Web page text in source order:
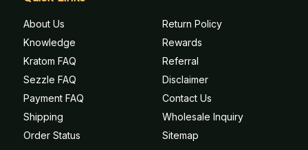
About Us
Knowledge
Kratom FAQ
Sezzle FAQ
Payment FAQ
Shipping
Order Status
Return Policy
Rewards
Referral
Disclaimer
Contact Us
Wholesale Inquiry
Sitemap